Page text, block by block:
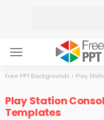
Free PPT Backgrounds > Play
Play Station
Templates